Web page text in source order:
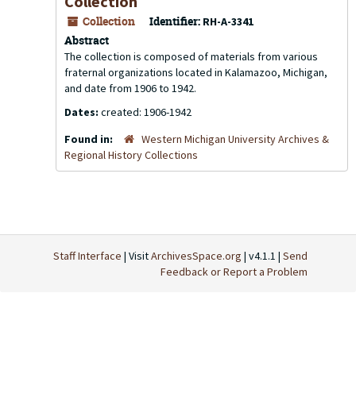
Collection Identifier: RH-A-3341
Abstract
The collection is composed of materials from various
fraternal organizations located in Kalamazoo, Michigan,
and date from 1906 to 1942.
Dates: created: 1906-1942
Found in:
Western Michigan University Archives &
Regional History Collections
Staff Interface | VisitArchivesSpace.org | v4.1.1 | Send
Feedback or Report a Problem